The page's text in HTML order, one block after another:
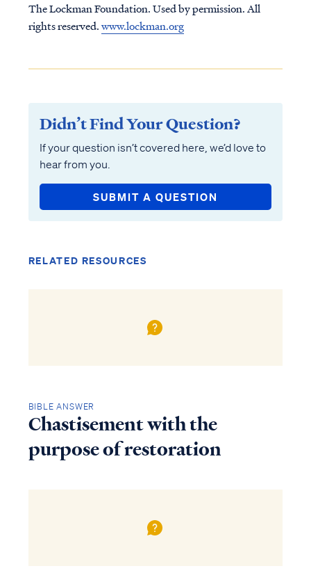
The Lockman Foundation. Used by permission. All
rights reserved.www.lockman.org
Didn’t Find Your Question?
If your question isn’t covered here, we’d love to
hear from you.
SUBMIT A QUESTION
RELATED RESOURCES
BIBLE ANSWER
Chastisement with the
purpose of restoration